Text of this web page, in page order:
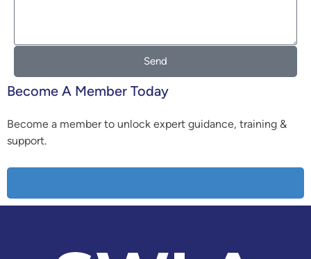
Send
Become A Member Today
Become a member to unlock expert guidance, training &
support.